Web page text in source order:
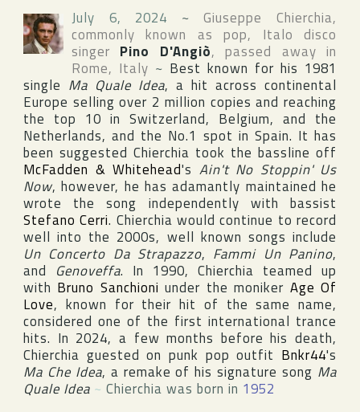
July 6, 2024 ~Giuseppe Chierchia,
commonly known as pop, Italo disco
singer Pino D'Angiò, passed away in
Rome, Italy ~ Best known for his 1981
single Ma Quale Idea, a hit across continental
Europe selling over 2 million copies and reaching
the top 10 in Switzerland, Belgium, and the
Netherlands, and the No.1 spot in Spain. It has
been suggested Chierchia took the bassline off
McFadden & Whitehead's Ain't No Stoppin' Us
Now, however, he has adamantly maintained he
wrote the song independently with bassist
Stefano Cerri. Chierchia would continue to record
well into the 2000s, well known songs include
Un Concerto Da Strapazzo, Fammi Un Panino,
and Genoveffa. In 1990, Chierchia teamed up
with Bruno Sanchioni under the moniker Age Of
Love, known for their hit of the same name,
considered one of the first international trance
hits. In 2024, a few months before his death,
Chierchia guested on punk pop outfit Bnkr44's
Ma Che Idea, a remake of his signature song Ma
Quale Idea ~ Chierchia was born in 1952